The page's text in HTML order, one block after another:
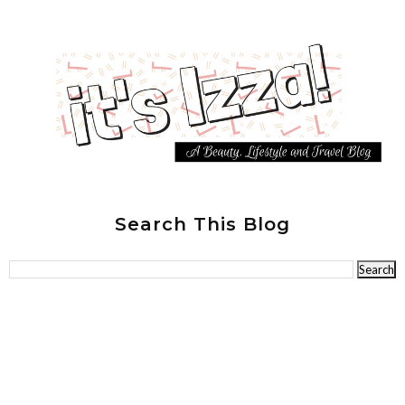
Search This Blog